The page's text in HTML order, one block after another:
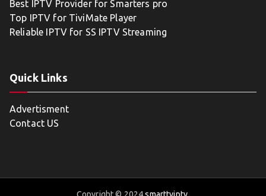
Best IPTV Provider for Smarters pro
Top IPTV for TiviMate Player
Reliable IPTV for SS IPTV Streaming
Quick Links
Advertisment
Contact US
Copyright © 2024smarttviptv